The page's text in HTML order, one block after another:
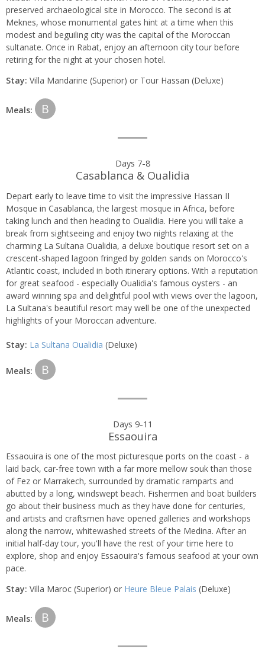
preserved archaeological site in Morocco. The second is at
Meknes, whose monumental gates hint at a time when this
modest and beguiling city was the capital of the Moroccan
sultanate. Once in Rabat, enjoy an afternoon city tour before
retiring for the night at your chosen hotel.
Stay: Villa Mandarine (Superior) or Tour Hassan (Deluxe)
Meals: B
Days 7-8
Casablanca & Oualidia
Depart early to leave time to visit the impressive Hassan II
Mosque in Casablanca, the largest mosque in Africa, before
taking lunch and then heading to Oualidia. Here you will take a
break from sightseeing and enjoy two nights relaxing at the
charming La Sultana Oualidia, a deluxe boutique resort set on a
crescent-shaped lagoon fringed by golden sands on Morocco's
Atlantic coast, included in both itinerary options. With a reputation
for great seafood - especially Oualidia's famous oysters - an
award winning spa and delightful pool with views over the lagoon,
La Sultana's beautiful resort may well be one of the unexpected
highlights of your Moroccan adventure.
Stay: La Sultana Oualidia (Deluxe)
Meals: B
Days 9-11
Essaouira
Essaouira is one of the most picturesque ports on the coast - a
laid back, car-free town with a far more mellow souk than those
of Fez or Marrakech, surrounded by dramatic ramparts and
abutted by a long, windswept beach. Fishermen and boat builders
go about their business much as they have done for centuries,
and artists and craftsmen have opened galleries and workshops
along the narrow, whitewashed streets of the Medina. After an
initial half-day tour, you'll have the rest of your time here to
explore, shop and enjoy Essaouira's famous seafood at your own
pace.
Stay: Villa Maroc (Superior) or Heure Bleue Palais (Deluxe)
Meals: B